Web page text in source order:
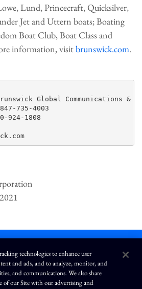
Lund, Princecraft, Quicksilver,
Jet and Uttern boats; Boating
Boat Club, Boat Class and
information, visitbrunswick.com.
Global Communications &
735-4003
924-1808
Lee.Gordon@Brunswick.com
I
n
s
F
c
Y
o
u
technologies to enhance user
and ads, and to analyze, monitor, and
and communications. We also share
of our Site with our advertising and